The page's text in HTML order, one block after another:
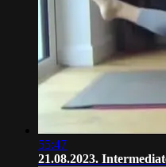
55:47
21.08.2023.